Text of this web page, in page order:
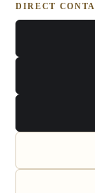
DIRECT